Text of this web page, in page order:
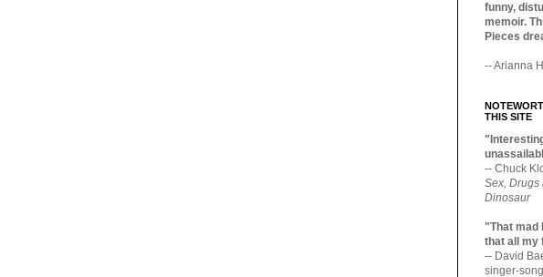
funny,
memoir.
Pieces
-- Arianna
THIS SITE
-- Chuck
Sex, Drugs
Dinosaur
"That mad
that all my
-- David
singer-